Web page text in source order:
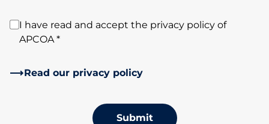
I have read and accept the privacy policy of
APCOA *
Read our privacy policy
Submit